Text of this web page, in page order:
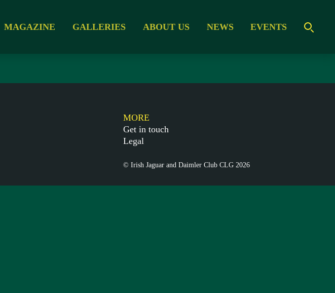
MAGAZINE GALLERIES ABOUT US NEWS EVENTS
MORE
Get in touch
Legal
© Irish Jaguar and Daimler Club CLG 2026